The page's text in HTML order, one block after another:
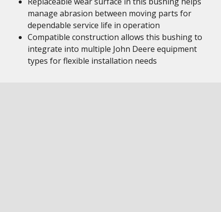
manage abrasion between moving parts for
dependable service life in operation
Compatible construction allows this bushing to
integrate into multiple John Deere equipment
types for flexible installation needs